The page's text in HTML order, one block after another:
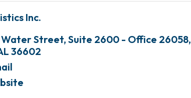
Inc.
Water Street, Suite 2600 - Office 26058,
36602